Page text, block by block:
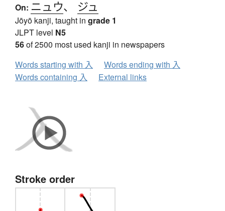
On: ニュウ、 ジュ
Jōyō kanji, taught in grade 1
JLPT level N5
56of 2500 most used kanji in newspapers
Words starting with 入
Words ending with 入
Words containing 入
External links
Stroke order